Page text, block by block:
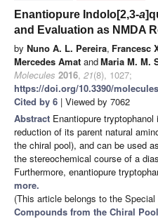
Enantiopure Indolo[2,3-a
and Evaluation as NMDA
by Nuno A. L. Pereira, Francesc
Mercedes Amat andMaria M. M.
Molecules 2016, 21(8), 1027;
https://doi.org/10.3390/
Cited by 6 | Viewed by 7062
Abstract Enantiopure
reduction of its parent natural
the chiral pool), and can be used
the stereochemical course of a
Furthermore, enantiopure
more.
(This article belongs to the
Compounds from the Chiral Pool